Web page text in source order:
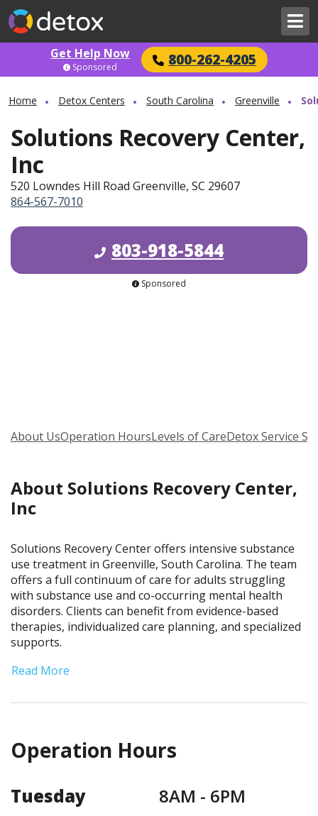
Get Help Now 800-262-4205
Sponsored
Home Detox Centers South Carolina Greenville
Solutions Recovery Center,
Inc
520 Lowndes Hill Road Greenville, SC 29607
864-567-7010
803-918-5844
Sponsored
About UsOperation HoursLevels of CareDetox Service
About Solutions Recovery Center,
Inc
Solutions Recovery Center offers intensive substance
use treatment in Greenville, South Carolina. The team
offers a full continuum of care for adults struggling
with substance use and co-occurring mental health
disorders. Clients can benefit from evidence-based
therapies, individualized care planning, and specialized
supports.
Read More
Operation Hours
Tuesday 8AM - 6PM